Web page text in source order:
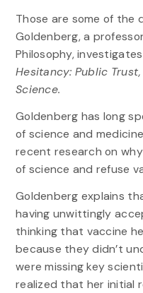
Those are some of the
Goldenberg, a
Philosophy,
Hesitancy: Public
Science.
Goldenberg has long
of science and
recent research on
of science and refuse
Goldenberg explains
having unwittingly
thinking that vaccine
because they didn’t
were missing key
realized that her initial